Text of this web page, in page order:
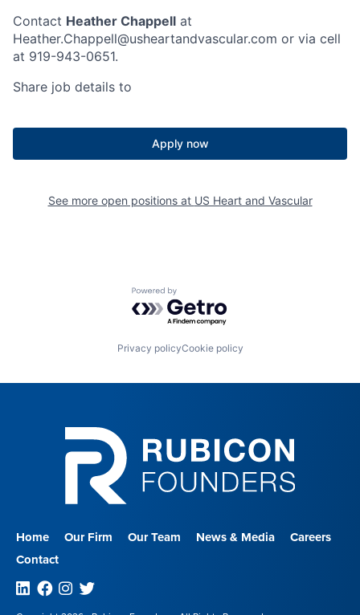
Contact Heather Chappell at
Heather.Chappell@usheartandvascular.com or via cell
at 919-943-0651.
Share job details to
Apply now
See more open positions at US Heart and Vascular
Powered by Getro.com
Privacy policyCookie policy
Home Our Firm Our Team News & Media
Careers
Contact
Linkedin
Facebook
Instagram
Twitter